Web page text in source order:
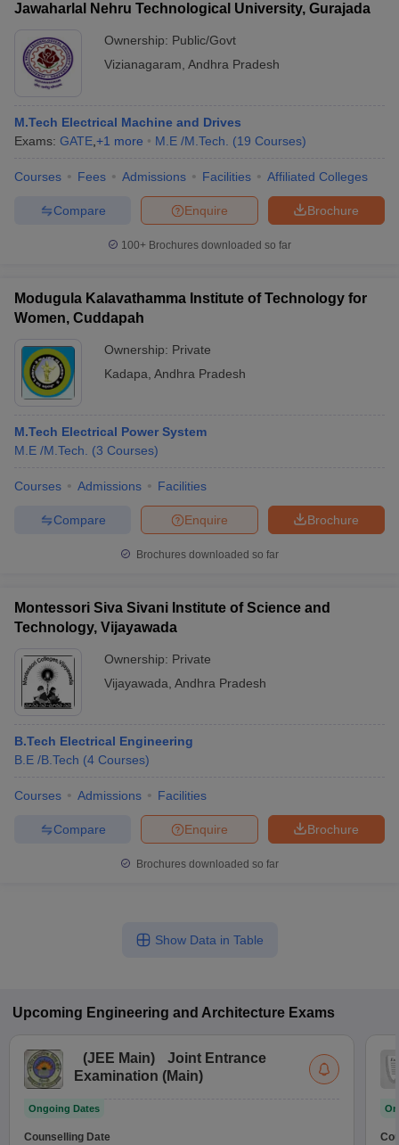
Jawaharlal Nehru Technological University, Gurajada
Ownership: Public/Govt
Vizianagaram Andhra Pradesh
M.Tech Electrical Machine and Drives
Exams: GATE +1 more M.E /M.Tech. (19 Courses)
Courses Fees Admissions Facilities Affiliated Colleges
Brochure
Enquire
Compare
100+ Brochures downloaded so far
Modugula Kalavathamma Institute of Technology for
Women, Cuddapah
Ownership: Private
Kadapa Andhra Pradesh
M.Tech Electrical Power System
M.E /M.Tech.
(3 Courses)
Courses Admissions Facilities
Brochure
Enquire
Compare
Brochures downloaded so far
Montessori Siva Sivani Institute of Science and
Technology, Vijayawada
Ownership: Private
Vijayawada Andhra Pradesh
B.Tech Electrical Engineering
B.E /B.Tech (4 Courses)
Courses Admissions Facilities
Brochure
Enquire
Compare
Brochures downloaded so far
Show Data in Table
Upcoming Engineering and Architecture Exams
(JEE Main)
Joint Entrance
Examination (Main)
Ongoing Dates
Counselling Date